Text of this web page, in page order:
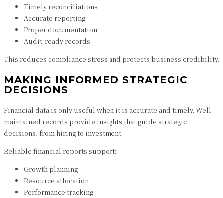
Timely reconciliations
Accurate reporting
Proper documentation
Audit-ready records
This reduces compliance stress and protects business credibility.
MAKING INFORMED STRATEGIC
DECISIONS
Financial data is only useful when it is accurate and timely. Well-
maintained records provide insights that guide strategic
decisions, from hiring to investment.
Reliable financial reports support:
Growth planning
Resource allocation
Performance tracking